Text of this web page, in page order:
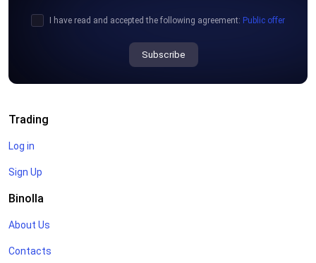
Subscribe
I have read and accepted the following agreement: Public offer
Trading
Log in
Sign Up
Binolla
About Us
Contacts